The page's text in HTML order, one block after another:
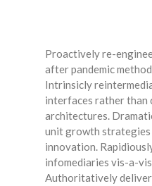
Proactively re-
after pandemic
Intrinsicly
interfaces rather than
architectures.
unit growth
innovation.
infomediaries vis-a-
Authoritatively